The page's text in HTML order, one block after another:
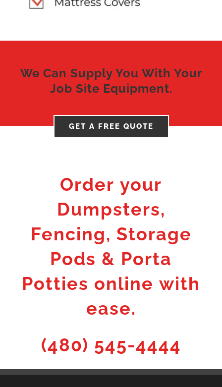
We Can Supply You With Your
Job Site Equipment.
GET A FREE QUOTE
Order your
Dumpsters,
Fencing, Storage
Pods & Porta
Potties online with
ease.
(480) 545-4444